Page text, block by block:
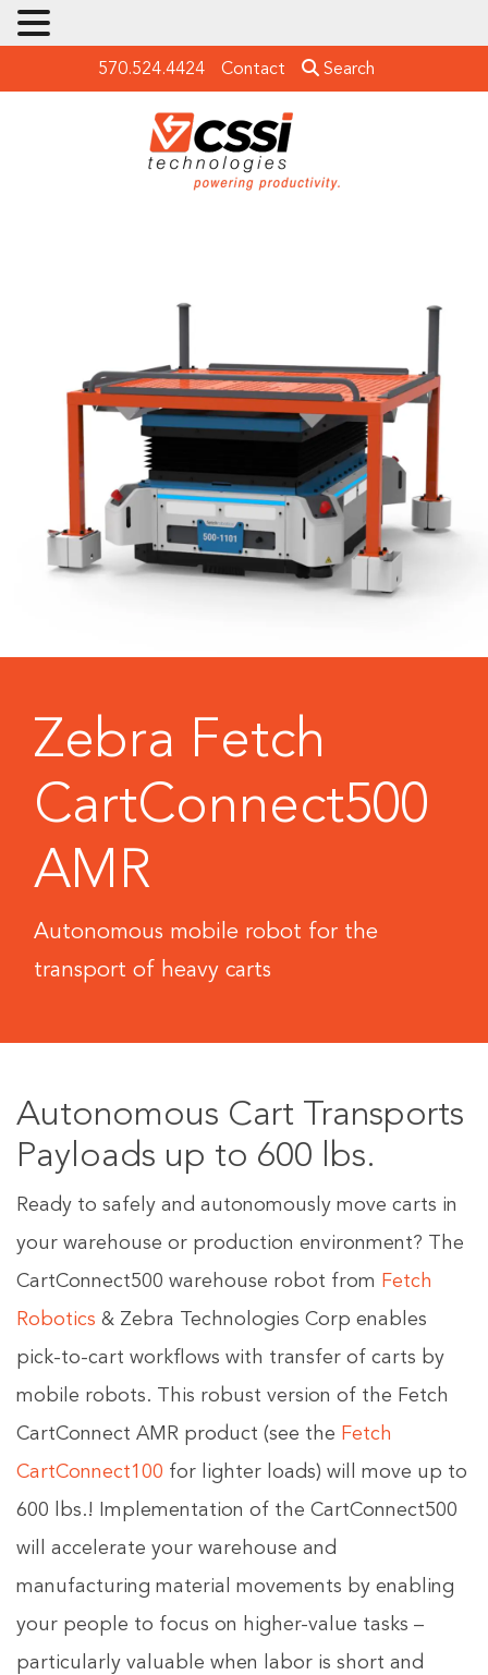
570.524.4424 Contact Search
Zebra Fetch
CartConnect500
AMR
Autonomous mobile robot for the
transport of heavy carts
Autonomous Cart Transports
Payloads up to 600 lbs.
Ready to safely and autonomously move carts in
your warehouse or production environment? The
CartConnect500 warehouse robot from Fetch
Robotics & Zebra Technologies Corp enables
pick-to-cart workflows with transfer of carts by
mobile robots. This robust version of the Fetch
CartConnect AMR product (see the Fetch
CartConnect100 for lighter loads) will move up to
600 lbs.! Implementation of the CartConnect500
will accelerate your warehouse and
manufacturing material movements by enabling
your people to focus on higher-value tasks –
particularly valuable when labor is short and